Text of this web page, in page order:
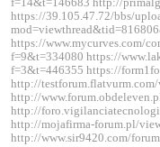
f=14&t=146683 http://
https://39.105.47.72/bbs/
https://www.mycurves.com/
f=9&t=334080 https://
f=3&t=446355 https://
http://
http://
http://
http://mojafirma-forum.pl/
http://www.sir9420.com/